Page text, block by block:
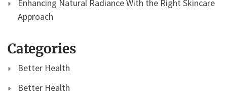
Enhancing Natural Radiance With the Right Skincare
Approach
Categories
Better Health
Better Health